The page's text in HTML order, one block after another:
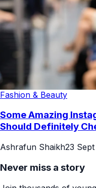
Fashion & Beauty
Some Amazing
Should Definitely
Ashrafun Shaikh23
Never miss a story